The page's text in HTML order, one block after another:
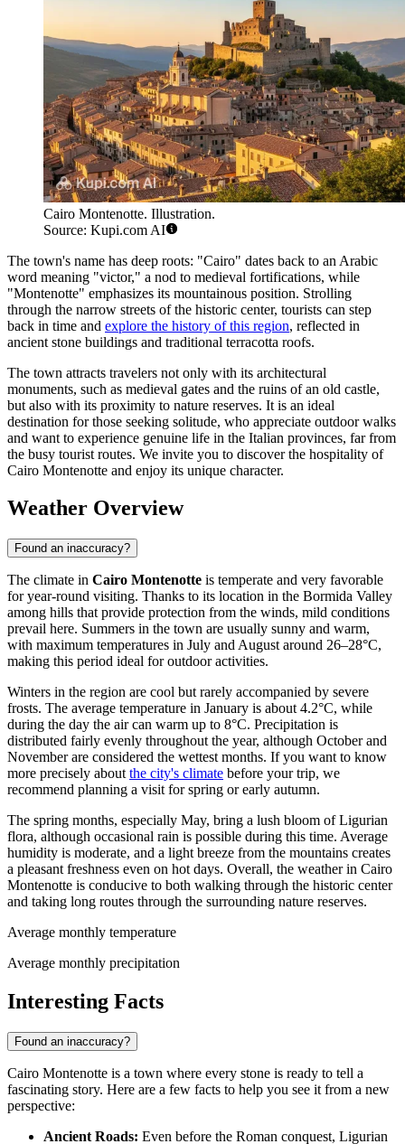
Cairo Montenotte. Illustration.
Source: Kupi.com AI
The town's name has deep roots: "Cairo" dates back to an Arabic
word meaning "victor," a nod to medieval fortifications, while
"Montenotte" emphasizes its mountainous position. Strolling
through the narrow streets of the historic center, tourists can step
back in time and explore the history of this region, reflected in
ancient stone buildings and traditional terracotta roofs.
The town attracts travelers not only with its architectural
monuments, such as medieval gates and the ruins of an old castle,
but also with its proximity to nature reserves. It is an ideal
destination for those seeking solitude, who appreciate outdoor walks
and want to experience genuine life in the Italian provinces, far from
the busy tourist routes. We invite you to discover the hospitality of
Cairo Montenotte and enjoy its unique character.
Weather Overview
Found an inaccuracy?
The climate in Cairo Montenotte is temperate and very favorable
for year-round visiting. Thanks to its location in the Bormida Valley
among hills that provide protection from the winds, mild conditions
prevail here. Summers in the town are usually sunny and warm,
with maximum temperatures in July and August around 26–28°C,
making this period ideal for outdoor activities.
Winters in the region are cool but rarely accompanied by severe
frosts. The average temperature in January is about 4.2°C, while
during the day the air can warm up to 8°C. Precipitation is
distributed fairly evenly throughout the year, although October and
November are considered the wettest months. If you want to know
more precisely about the city's climate before your trip, we
recommend planning a visit for spring or early autumn.
The spring months, especially May, bring a lush bloom of Ligurian
flora, although occasional rain is possible during this time. Average
humidity is moderate, and a light breeze from the mountains creates
a pleasant freshness even on hot days. Overall, the weather in Cairo
Montenotte is conducive to both walking through the historic center
and taking long routes through the surrounding nature reserves.
Average monthly temperature
Average monthly precipitation
Interesting Facts
Found an inaccuracy?
Cairo Montenotte is a town where every stone is ready to tell a
fascinating story. Here are a few facts to help you see it from a new
perspective:
Ancient Roads: Even before the Roman conquest, Ligurian